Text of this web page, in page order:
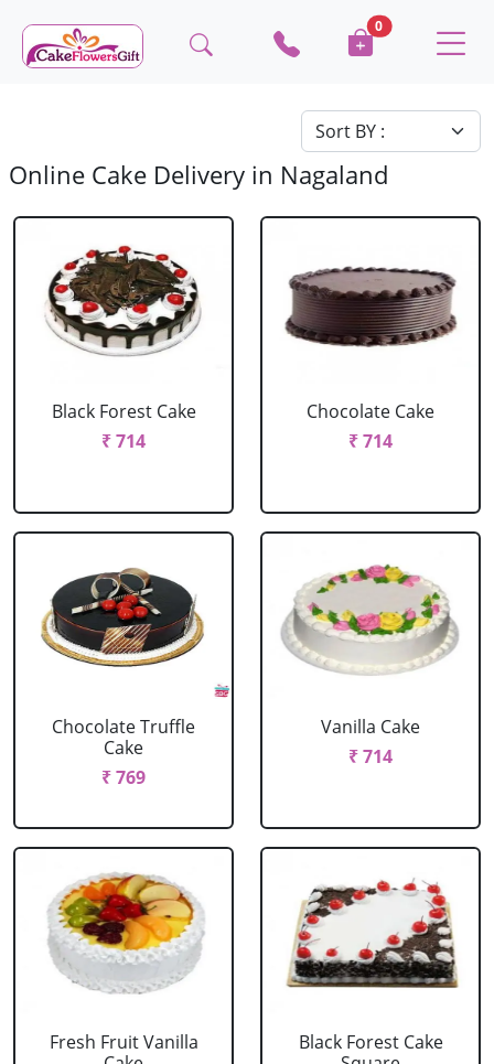
0
Online Cake Delivery in Nagaland
Black Forest Cake
₹ 714
Chocolate Cake
₹ 714
Chocolate Truffle
Cake
₹ 769
Vanilla Cake
₹ 714
Fresh Fruit Vanilla
Black Forest Cake